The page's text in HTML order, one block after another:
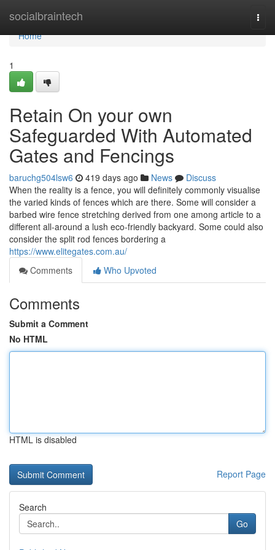
socialbraintech
Home
Home
1
Retain On your own
Safeguarded With Automated
Gates and Fencings
baruchg504lsw6 419 days ago News
Discuss
When the reality is a fence, you will definitely commonly visualise
the varied kinds of fences which are there. Some will consider a
barbed wire fence stretching derived from one among article to a
different all-around a lush eco-friendly backyard. Some could also
consider the split rod fences bordering a
https://www.elitegates.com.au/
Comments
Who Upvoted
Comments
Submit a Comment
No HTML
HTML is disabled
Report Page
Search
Go